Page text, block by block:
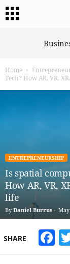
G
Home
Tech? How AR, VR,
ENTREPRENEURSHIP
Is spatial
How AR, VR,
life
By Daniel Burrus -
SHARE